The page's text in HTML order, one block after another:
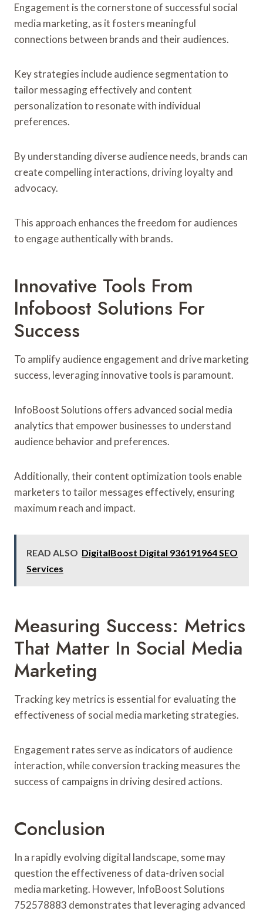
Engagement is the cornerstone of successful social
media marketing, as it fosters meaningful
connections between brands and their audiences.
Key strategies include audience segmentation to
tailor messaging effectively and content
personalization to resonate with individual
preferences.
By understanding diverse audience needs, brands can
create compelling interactions, driving loyalty and
advocacy.
This approach enhances the freedom for audiences
to engage authentically with brands.
Innovative Tools From
Infoboost Solutions For
Success
To amplify audience engagement and drive marketing
success, leveraging innovative tools is paramount.
InfoBoost Solutions offers advanced social media
analytics that empower businesses to understand
audience behavior and preferences.
Additionally, their content optimization tools enable
marketers to tailor messages effectively, ensuring
maximum reach and impact.
READ ALSO DigitalBoost Digital 936191964 SEO
Services
Measuring Success: Metrics
That Matter In Social Media
Marketing
Tracking key metrics is essential for evaluating the
effectiveness of social media marketing strategies.
Engagement rates serve as indicators of audience
interaction, while conversion tracking measures the
success of campaigns in driving desired actions.
Conclusion
In a rapidly evolving digital landscape, some may
question the effectiveness of data-driven social
media marketing. However, InfoBoost Solutions
752578883 demonstrates that leveraging advanced